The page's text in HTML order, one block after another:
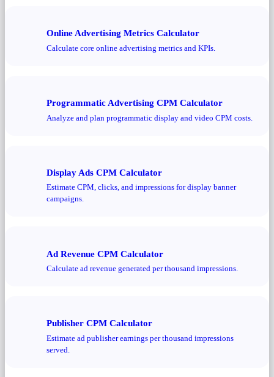
Online Advertising Metrics Calculator
Calculate core online advertising metrics and KPIs.
Programmatic Advertising CPM Calculator
Analyze and plan programmatic display and video CPM costs.
Display Ads CPM Calculator
Estimate CPM, clicks, and impressions for display banner
campaigns.
Ad Revenue CPM Calculator
Calculate ad revenue generated per thousand impressions.
Publisher CPM Calculator
Estimate ad publisher earnings per thousand impressions
served.